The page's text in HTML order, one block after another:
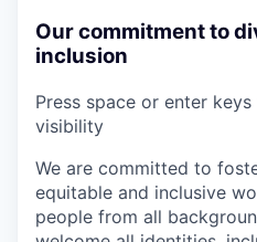
Our commitment to
inclusion
Press space or enter
visibility
We are committed to
equitable and inclusive
people from all